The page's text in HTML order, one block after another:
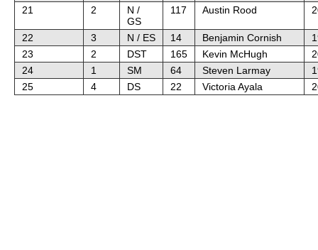
21 2
N /
GS
117 Austin Rood
22 3 N / ES 14 Benjamin Cornish
23
2 DST 165 Kevin McHugh
24
1 SM 64 Steven Larmay
25
4 DS 22 Victoria Ayala